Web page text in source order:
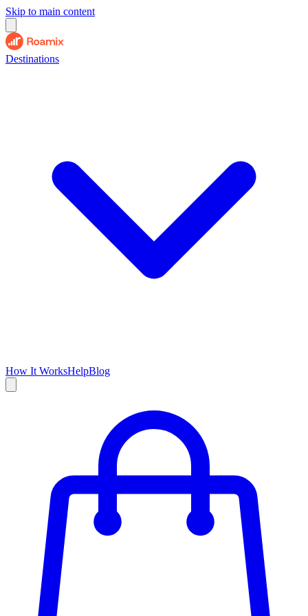
Skip to main content
Destinations
How It WorksHelpBlog